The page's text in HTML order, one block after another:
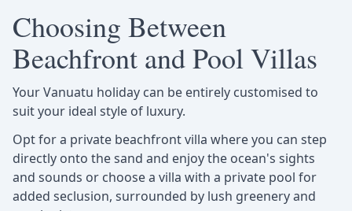
Choosing Between
Beachfront and Pool Villas
Your Vanuatu holiday can be entirely customised to
suit your ideal style of luxury.
Opt for a private beachfront villa where you can step
directly onto the sand and enjoy the ocean's sights
and sounds or choose a villa with a private pool for
added seclusion, surrounded by lush greenery and